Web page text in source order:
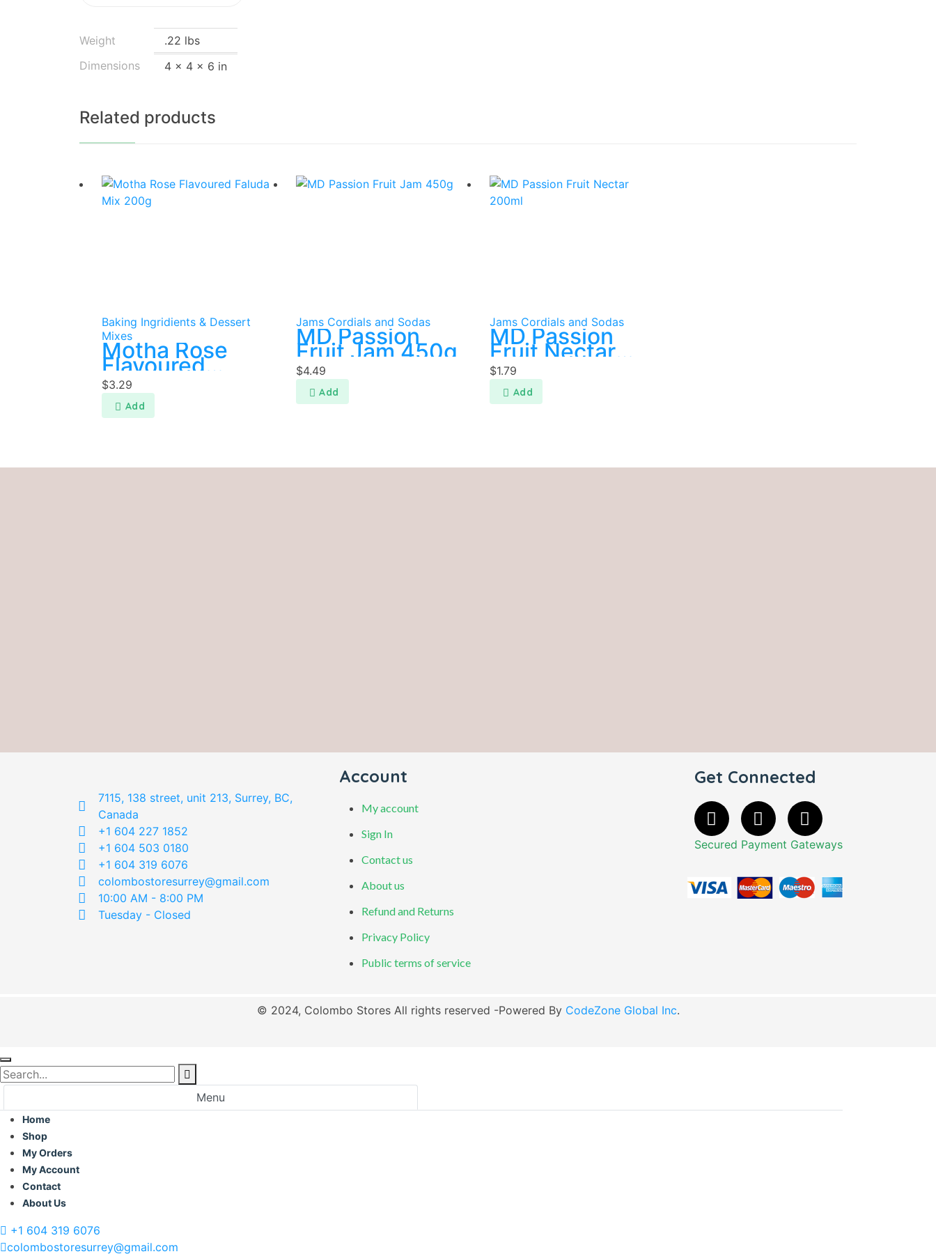
Weight
.22 lbs
Dimensions
4 × 4 × 6 in
Related products
Baking Ingridients & Dessert
Mixes
Motha Rose
Flavoured
Faluda Mix
200g
$3.29
Jams Cordials and Sodas
MD Passion
Fruit Jam 450g
$4.49
Jams Cordials and Sodas
MD Passion
Fruit Nectar
200ml
$1.79
7115, 138 street, unit 213, Surrey, BC,
Canada
+1 604 227 1852
+1 604 503 0180
+1 604 319 6076
colombostoresurrey@gmail.com
10:00 AM - 8:00 PM
Tuesday - Closed
Account
My account
Sign In
Contact us
About us
Refund and Returns
Privacy Policy
Public terms of service
Get Connected
Secured Payment Gateways
© 2024, Colombo Stores All rights reserved -Powered By CodeZone Global Inc.
Menu
Home
Shop
My Orders
My Account
Contact
About Us
+1 604 319 6076
colombostoresurrey@gmail.com